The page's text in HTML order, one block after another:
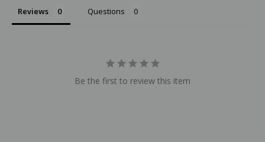
Reviews Questions
Be the first to review this item